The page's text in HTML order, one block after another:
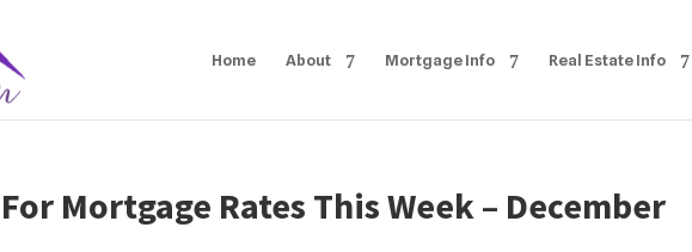
Home About Mortgage Info Real Estate Info
Mortgage Rates This Week – December